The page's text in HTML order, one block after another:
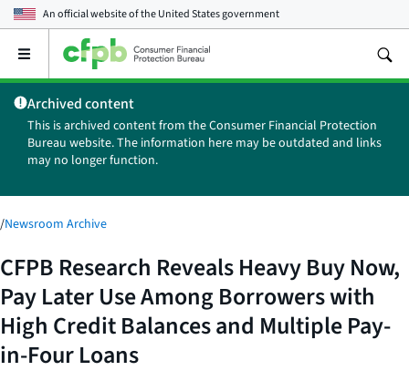
An official website of theUnited States government
Open
main
menu
Archived content
This is archived content from the Consumer Financial Protection
Bureau website. The information here may be outdated and links
may no longer function.
/Newsroom Archive
CFPB Research Reveals Heavy Buy Now,
Pay Later Use Among Borrowers with
High Credit Balances and Multiple Pay-
in-Four Loans